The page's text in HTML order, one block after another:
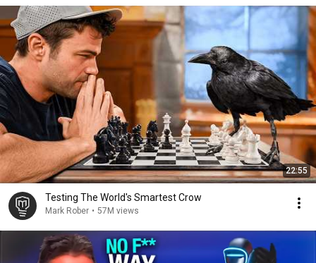
22:55
Testing The World's Smartest Crow
Mark Rober • 57M views